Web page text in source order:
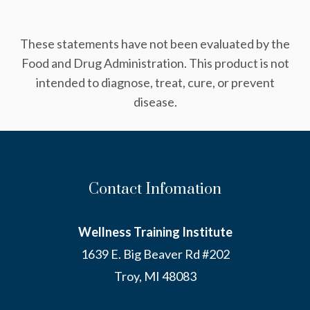
D3+K2
These statements have not been evaluated by the
Food and Drug Administration. This product is not
intended to diagnose, treat, cure, or prevent
disease.
Contact Infomation
Wellness Training Institute
1639 E. Big Beaver Rd #202
Troy, MI 48083